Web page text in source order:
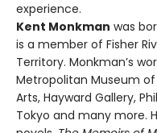
experience.
Kent Monkman was
is a member of Fisher
Territory. Monkman’s
Metropolitan Museum
Arts, Hayward Gallery,
Tokyo and many more.